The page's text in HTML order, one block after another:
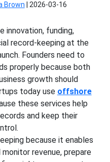
Brown
2026-03-16
innovation, funding,
record-keeping at the
Founders need to
properly because both
growth should
today use offshore
these services help
and keep their
because it enables
revenue, prepare